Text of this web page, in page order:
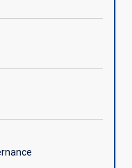
data is or will be